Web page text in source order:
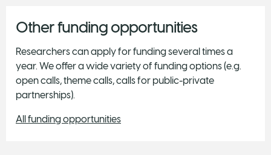
Other funding opportunities
Researchers can apply for funding several times a
year. We offer a wide variety of funding options (e.g.
open calls, theme calls, calls for public-private
partnerships).
All funding opportunities